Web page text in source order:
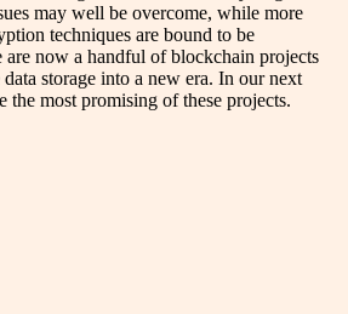
may well be overcome, while more
techniques are bound to be
are now a handful of blockchain projects
storage into a new era. In our next
the most promising of these projects.